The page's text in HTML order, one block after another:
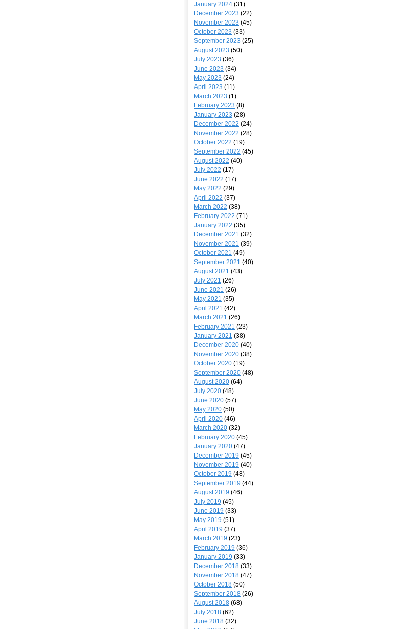
January 2024 (31)
December 2023 (22)
November 2023 (45)
October 2023 (33)
September 2023 (25)
August 2023 (50)
July 2023 (36)
June 2023 (34)
May 2023 (24)
April 2023 (11)
March 2023 (1)
February 2023 (8)
January 2023 (28)
December 2022 (24)
November 2022 (28)
October 2022 (19)
September 2022 (45)
August 2022 (40)
July 2022 (17)
June 2022 (17)
May 2022 (29)
April 2022 (37)
March 2022 (38)
February 2022 (71)
January 2022 (35)
December 2021 (32)
November 2021 (39)
October 2021 (49)
September 2021 (40)
August 2021 (43)
July 2021 (26)
June 2021 (26)
May 2021 (35)
April 2021 (42)
March 2021 (26)
February 2021 (23)
January 2021 (38)
December 2020 (40)
November 2020 (38)
October 2020 (19)
September 2020 (48)
August 2020 (64)
July 2020 (48)
June 2020 (57)
May 2020 (50)
April 2020 (46)
March 2020 (32)
February 2020 (45)
January 2020 (47)
December 2019 (45)
November 2019 (40)
October 2019 (48)
September 2019 (44)
August 2019 (46)
July 2019 (45)
June 2019 (33)
May 2019 (51)
April 2019 (37)
March 2019 (23)
February 2019 (36)
January 2019 (33)
December 2018 (33)
November 2018 (47)
October 2018 (50)
September 2018 (26)
August 2018 (68)
July 2018 (62)
June 2018 (32)